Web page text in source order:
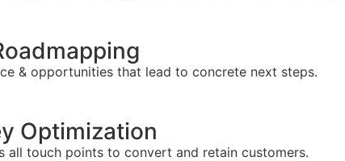
& opportunities that lead to concrete next steps.
Optimization
all touch points to convert and retain customers.